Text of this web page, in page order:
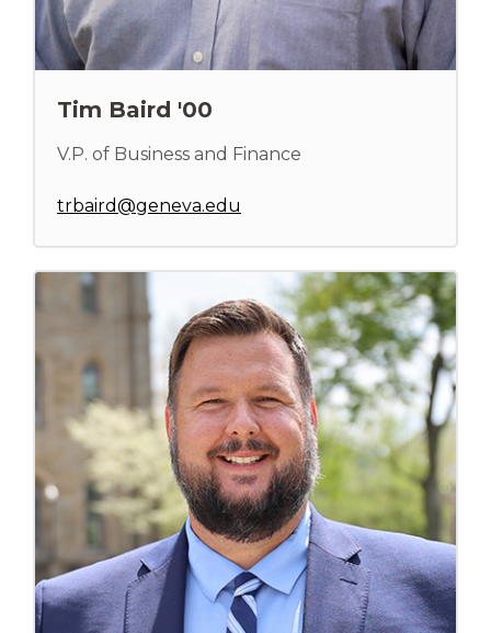
Tim Baird '00
V.P. of Business and Finance
trbaird@geneva.edu